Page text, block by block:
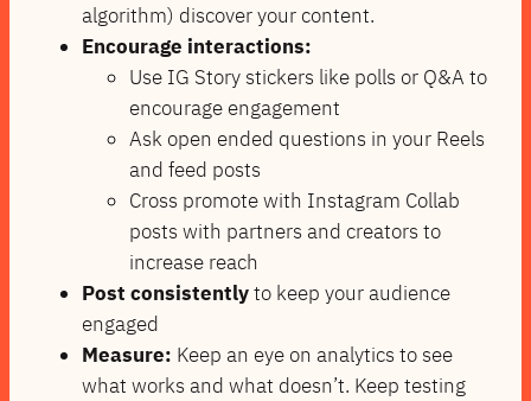
algorithm) discover your content.
Encourage interactions:
Use IG Story stickers like polls or Q&A to
encourage engagement
Ask open ended questions in your Reels
and feed posts
Cross promote with Instagram Collab
posts with partners and creators to
increase reach
Post consistentlyto keep your audience
engaged
Measure: Keep an eye on analytics to see
what works and what doesn’t. Keep testing